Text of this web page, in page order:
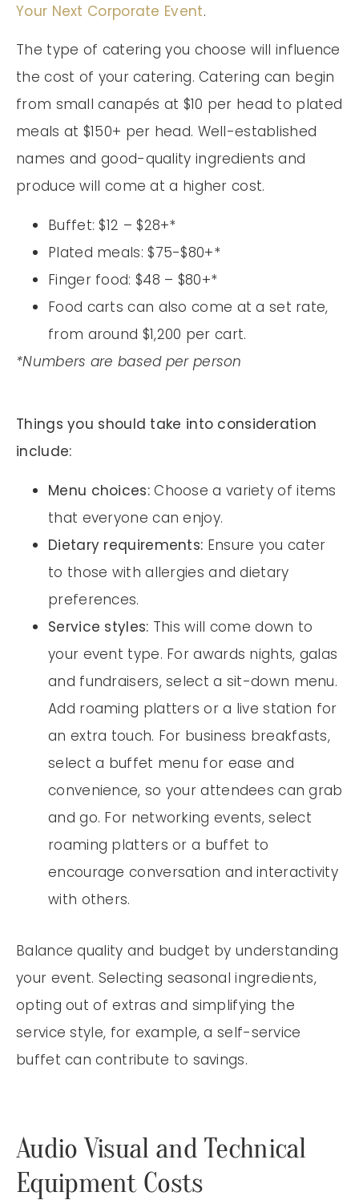
Your Next Corporate Event.
The type of catering you choose will influence
the cost of your catering. Catering can begin
from small canapés at $10 per head to plated
meals at $150+ per head. Well-established
names and good-quality ingredients and
produce will come at a higher cost.
Buffet: $12 – $28+*
Plated meals: $75-$80+*
Finger food: $48 – $80+*
Food carts can also come at a set rate,
from around $1,200 per cart.
*Numbers are based per person
Things you should take into consideration
include:
Menu choices:Choose a variety of items
that everyone can enjoy.
Dietary requirements: Ensure you cater
to those with allergies and dietary
preferences.
Service styles: This will come down to
your event type. For awards nights, galas
and fundraisers, select a sit-down menu.
Add roaming platters or a live station for
an extra touch. For business breakfasts,
select a buffet menu for ease and
convenience, so your attendees can grab
and go. For networking events, select
roaming platters or a buffet to
encourage conversation and interactivity
with others.
Balance quality and budget by understanding
your event. Selecting seasonal ingredients,
opting out of extras and simplifying the
service style, for example, a self-service
buffet can contribute to savings.
Audio Visual and Technical
Equipment Costs